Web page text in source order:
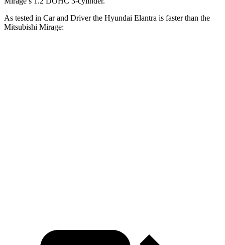
As tested in Car and Driverthe Hyundai Elantra is faster than the
Mitsubishi Mirage: